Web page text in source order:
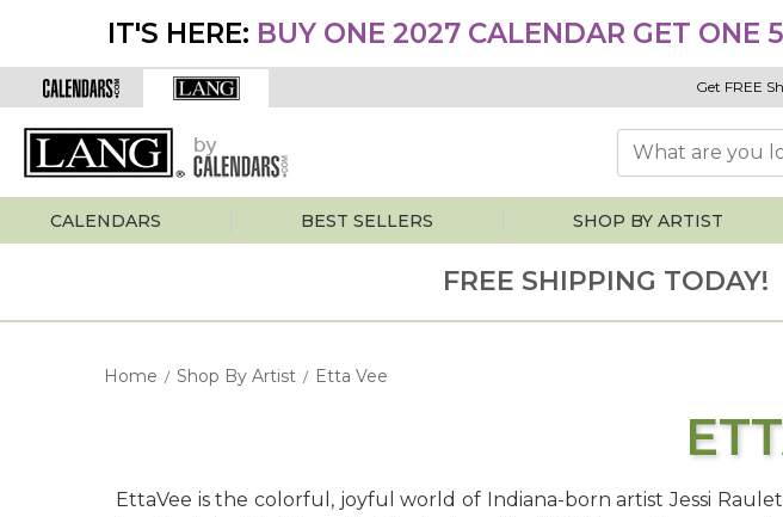
IT'S HERE: BUY ONE 2027 CALENDAR GET ONE
Get FREE
CALENDARS BEST SELLERS SHOP BY ARTIST
FREE SHIPPING TODAY!
Home / Shop By Artist / Etta Vee
EttaVee is the colorful, joyful world of Indiana-born artist Jessi